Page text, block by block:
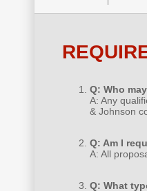
Q: Who
A: Any
& Johnson
Q: Am I
A: All
Q: What